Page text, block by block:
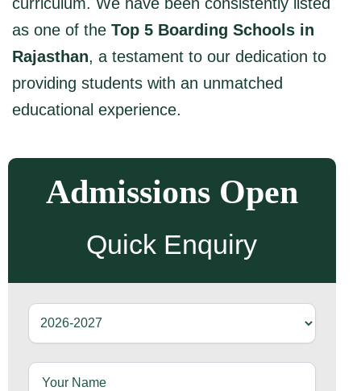
as one of the Top 5 Boarding Schools in
Rajasthan, a testament to our dedication to
providing students with an unmatched
educational experience.
Admissions Open
Quick Enquiry